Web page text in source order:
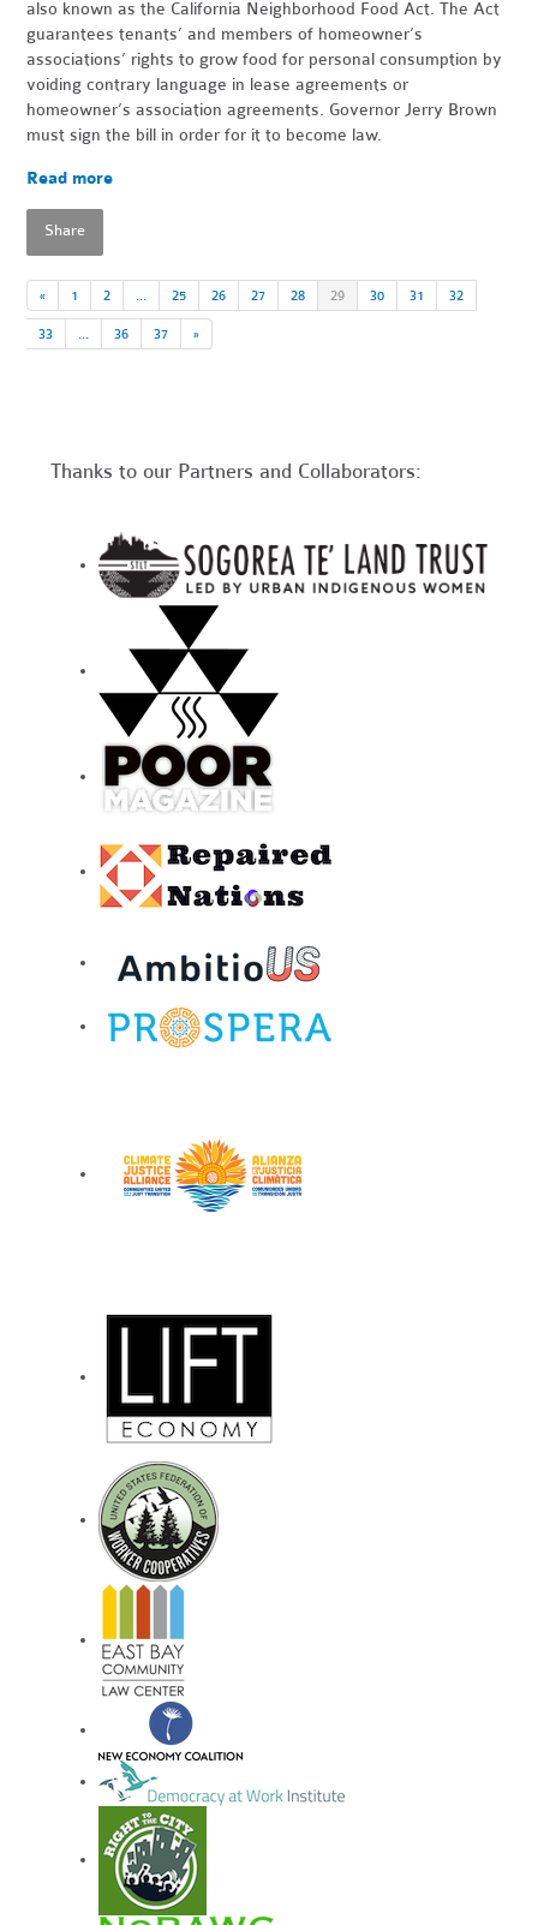
also known as the California Neighborhood Food Act. The Act
guarantees tenants’ and members of homeowner’s
associations’ rights to grow food for personal consumption by
voiding contrary language in lease agreements or
homeowner’s association agreements. Governor Jerry Brown
must sign the bill in order for it to become law.
Read more
Share
« 1 2 … 25 26 27 28 29 30 31 32
33 … 36 37 »
Thanks to our Partners and Collaborators: